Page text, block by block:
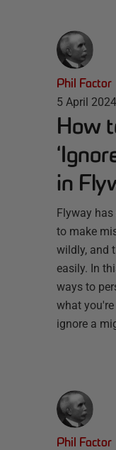
Phil Factor
5 April 2024
How
in
Flyway
to make
wildly, and
easily. In
ways to
what
ignore a
Phil Factor